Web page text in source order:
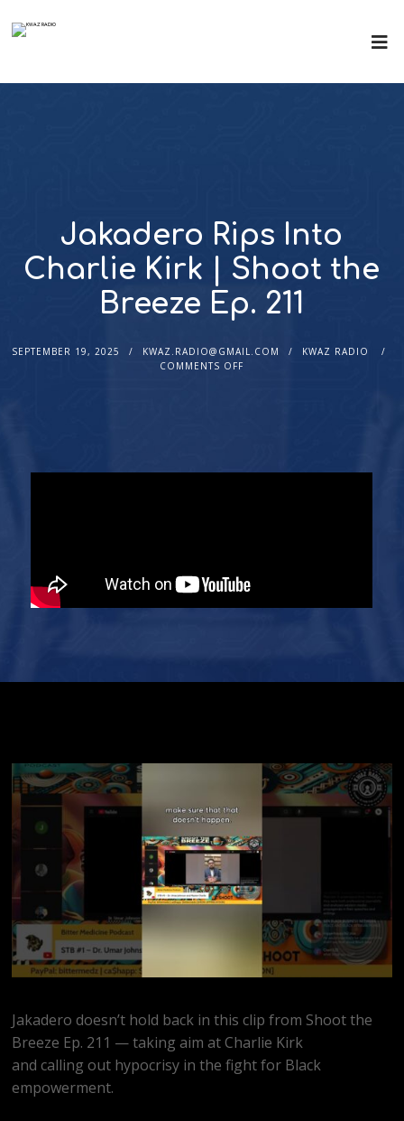
Jakadero Rips Into
Charlie Kirk | Shoot the
Breeze Ep. 211
SEPTEMBER 19, 2025 KWAZ.RADIO@GMAIL.COM
KWAZ RADIO
COMMENTS OFF
Jakadero doesn’t hold back in this clip from Shoot the
Breeze Ep. 211 — taking aim at Charlie Kirk
and calling out hypocrisy in the fight for Black
empowerment.